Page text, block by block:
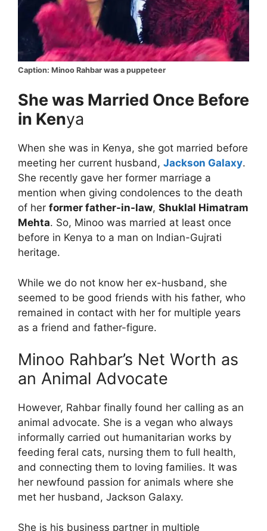
Caption: Minoo Rahbar was a puppeteer
She was Married Once Before
in Kenya
When she was in Kenya, she got married before
meeting her current husband, Jackson Galaxy.
She recently gave her former marriage a
mention when giving condolences to the death
of her former father-in-law, Shuklal Himatram
Mehta. So, Minoo was married at least once
before in Kenya to a man on Indian-Gujrati
heritage.
While we do not know her ex-husband, she
seemed to be good friends with his father, who
remained in contact with her for multiple years
as a friend and father-figure.
Minoo Rahbar’s Net Worth as
an Animal Advocate
However, Rahbar finally found her calling as an
animal advocate. She is a vegan who always
informally carried out humanitarian works by
feeding feral cats, nursing them to full health,
and connecting them to loving families. It was
her newfound passion for animals where she
met her husband, Jackson Galaxy.
She is his business partner in multiple